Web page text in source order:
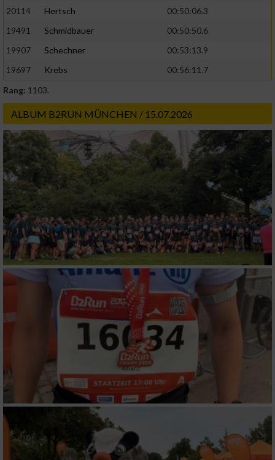
20114
Hertsch
00:50:06.3
19491
Schmidbauer
00:50:50.6
19907
Schechner
00:53:13.9
19697
Krebs
00:56:11.7
Rang: 1103.
ALBUM B2RUN MÜNCHEN / 15.07.2026